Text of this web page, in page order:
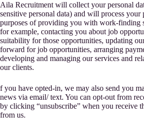
Aila Recruitment will collect your personal
sensitive personal data) and will process your
purposes of providing you with work-finding
for example, contacting you about job
suitability for those opportunities, updating
forward for job opportunities, arranging
developing and managing our services and
our clients.
f you have opted-in, we may also send you
news via email/ text. You can opt-out from
by clicking “unsubscribe” when you receive
from us.